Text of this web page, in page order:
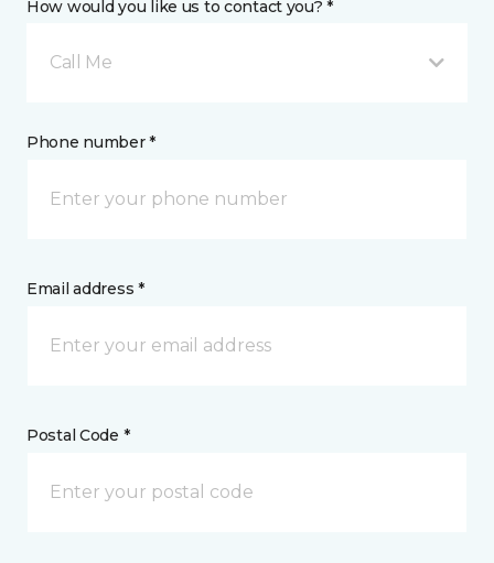
How would you like us to contact you? *
Call Me
Phone number *
Email address *
Postal Code *